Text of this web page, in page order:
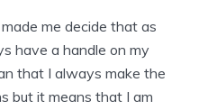
me decide that as
have a handle on my
that I always make the
but it means that I am